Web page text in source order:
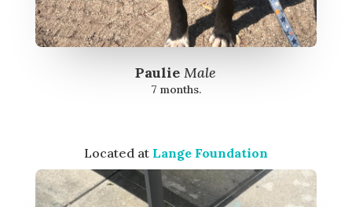
Paulie Male
7 months.
Located at Lange Foundation